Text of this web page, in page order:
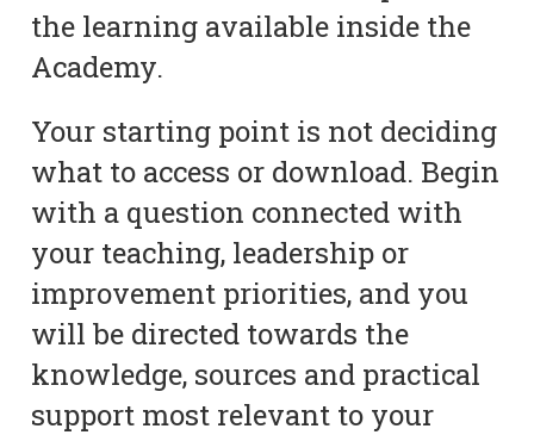
the learning available inside the
Academy.
Your starting point is not deciding
what to access or download. Begin
with a question connected with
your teaching, leadership or
improvement priorities, and you
will be directed towards the
knowledge, sources and practical
support most relevant to your